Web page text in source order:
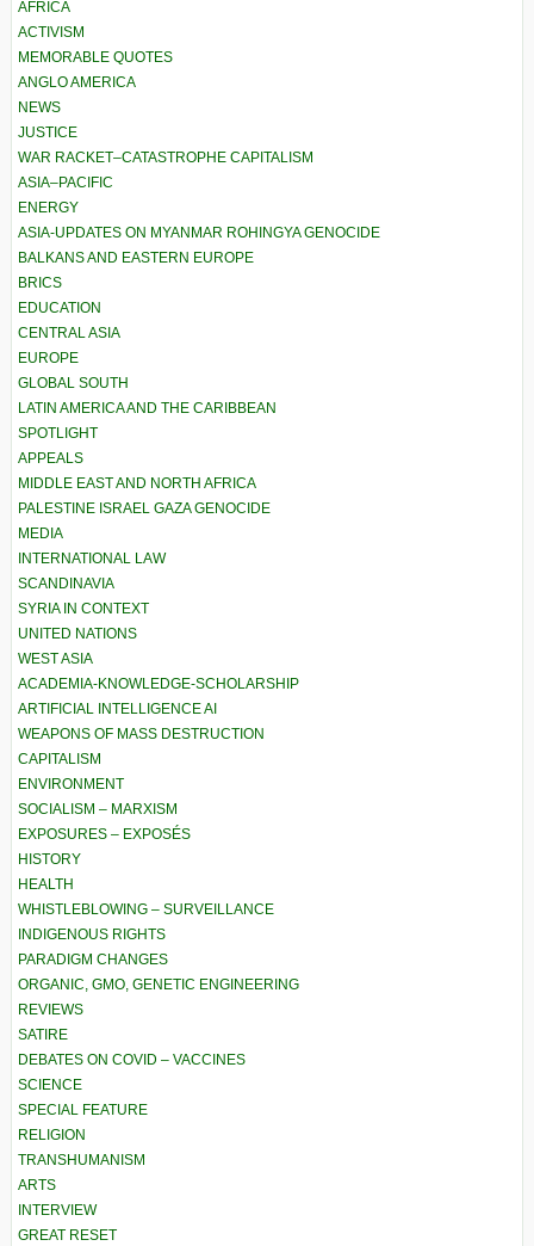
AFRICA
ACTIVISM
MEMORABLE QUOTES
ANGLO AMERICA
NEWS
JUSTICE
WAR RACKET–CATASTROPHE CAPITALISM
ASIA–PACIFIC
ENERGY
ASIA-UPDATES ON MYANMAR ROHINGYA GENOCIDE
BALKANS AND EASTERN EUROPE
BRICS
EDUCATION
CENTRAL ASIA
EUROPE
GLOBAL SOUTH
LATIN AMERICA AND THE CARIBBEAN
SPOTLIGHT
APPEALS
MIDDLE EAST AND NORTH AFRICA
PALESTINE ISRAEL GAZA GENOCIDE
MEDIA
INTERNATIONAL LAW
SCANDINAVIA
SYRIA IN CONTEXT
UNITED NATIONS
WEST ASIA
ACADEMIA-KNOWLEDGE-SCHOLARSHIP
ARTIFICIAL INTELLIGENCE AI
WEAPONS OF MASS DESTRUCTION
CAPITALISM
ENVIRONMENT
SOCIALISM – MARXISM
EXPOSURES – EXPOSÉS
HISTORY
HEALTH
WHISTLEBLOWING – SURVEILLANCE
INDIGENOUS RIGHTS
PARADIGM CHANGES
ORGANIC, GMO, GENETIC ENGINEERING
REVIEWS
SATIRE
DEBATES ON COVID – VACCINES
SCIENCE
SPECIAL FEATURE
RELIGION
TRANSHUMANISM
ARTS
INTERVIEW
GREAT RESET